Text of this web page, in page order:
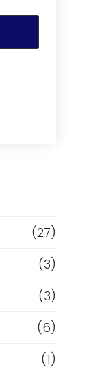
(27)
(3)
(3)
(6)
(1)